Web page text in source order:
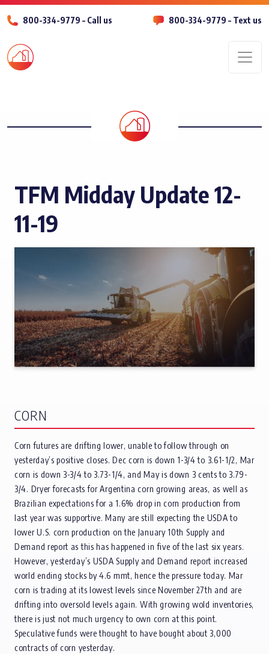
800-334-9779 – Call us 800-334-9779 – Text us
TFM Midday Update 12-
11-19
CORN
Corn futures are drifting lower, unable to follow through on
yesterday’s positive closes. Dec corn is down 1-3/4 to 3.61-1/2, Mar
corn is down 3-3/4 to 3.73-1/4, and May is down 3 cents to 3.79-
3/4. Dryer forecasts for Argentina corn growing areas, as well as
Brazilian expectations for a 1.6% drop in corn production from
last year was supportive. Many are still expecting the USDA to
lower U.S. corn production on the January 10th Supply and
Demand report as this has happened in five of the last six years.
However, yesterday’s USDA Supply and Demand report increased
world ending stocks by 4.6 mmt, hence the pressure today. Mar
corn is trading at its lowest levels since November 27th and are
drifting into oversold levels again. With growing wold inventories,
there is just not much urgency to own corn at this point.
Speculative funds were thought to have bought about 3,000
contracts of corn yesterday.